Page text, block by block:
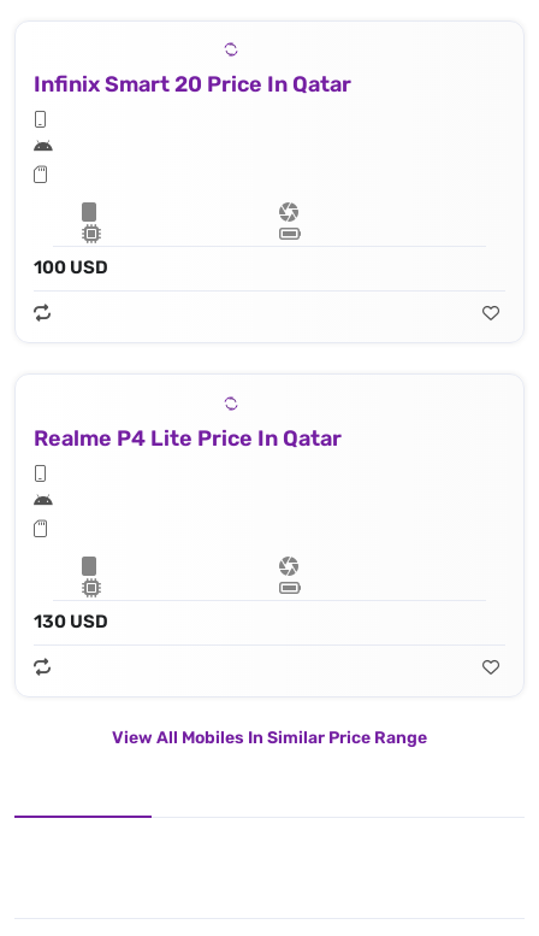
Infinix Smart 20 Price In Qatar
100 USD
Realme P4 Lite Price In Qatar
130 USD
View All Mobiles In Similar Price Range